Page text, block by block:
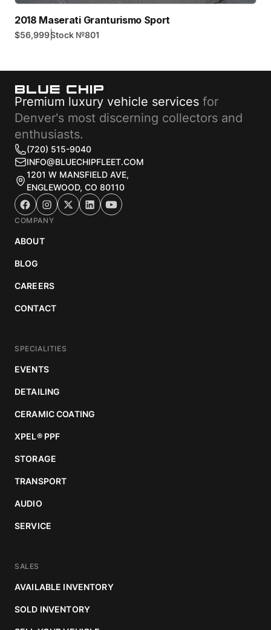
2018 Maserati Granturismo Sport
$56,999|Stock №801
Premium luxury vehicle services for
Denver's most discerning collectors and
enthusiasts.
(720) 515-9040
INFO@BLUECHIPFLEET.COM
1201 W MANSFIELD AVE,
ENGLEWOOD, CO 80110
COMPANY
ABOUT
BLOG
CAREERS
CONTACT
SPECIALITIES
EVENTS
DETAILING
CERAMIC COATING
XPEL®PPF
STORAGE
TRANSPORT
AUDIO
SERVICE
SALES
AVAILABLE INVENTORY
SOLD INVENTORY